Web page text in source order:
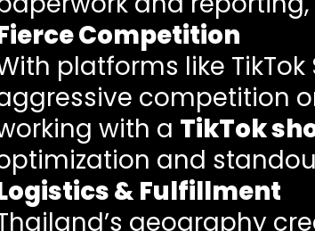
Competition
platforms like
competition
with a TikTok
and
& Fulfillment
geography